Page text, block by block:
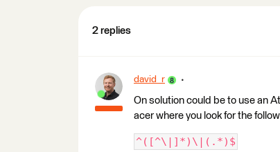
2 replies
david_r
On solution could be to use an
acer where you look for the
^([^\|]*)\|(.*)$